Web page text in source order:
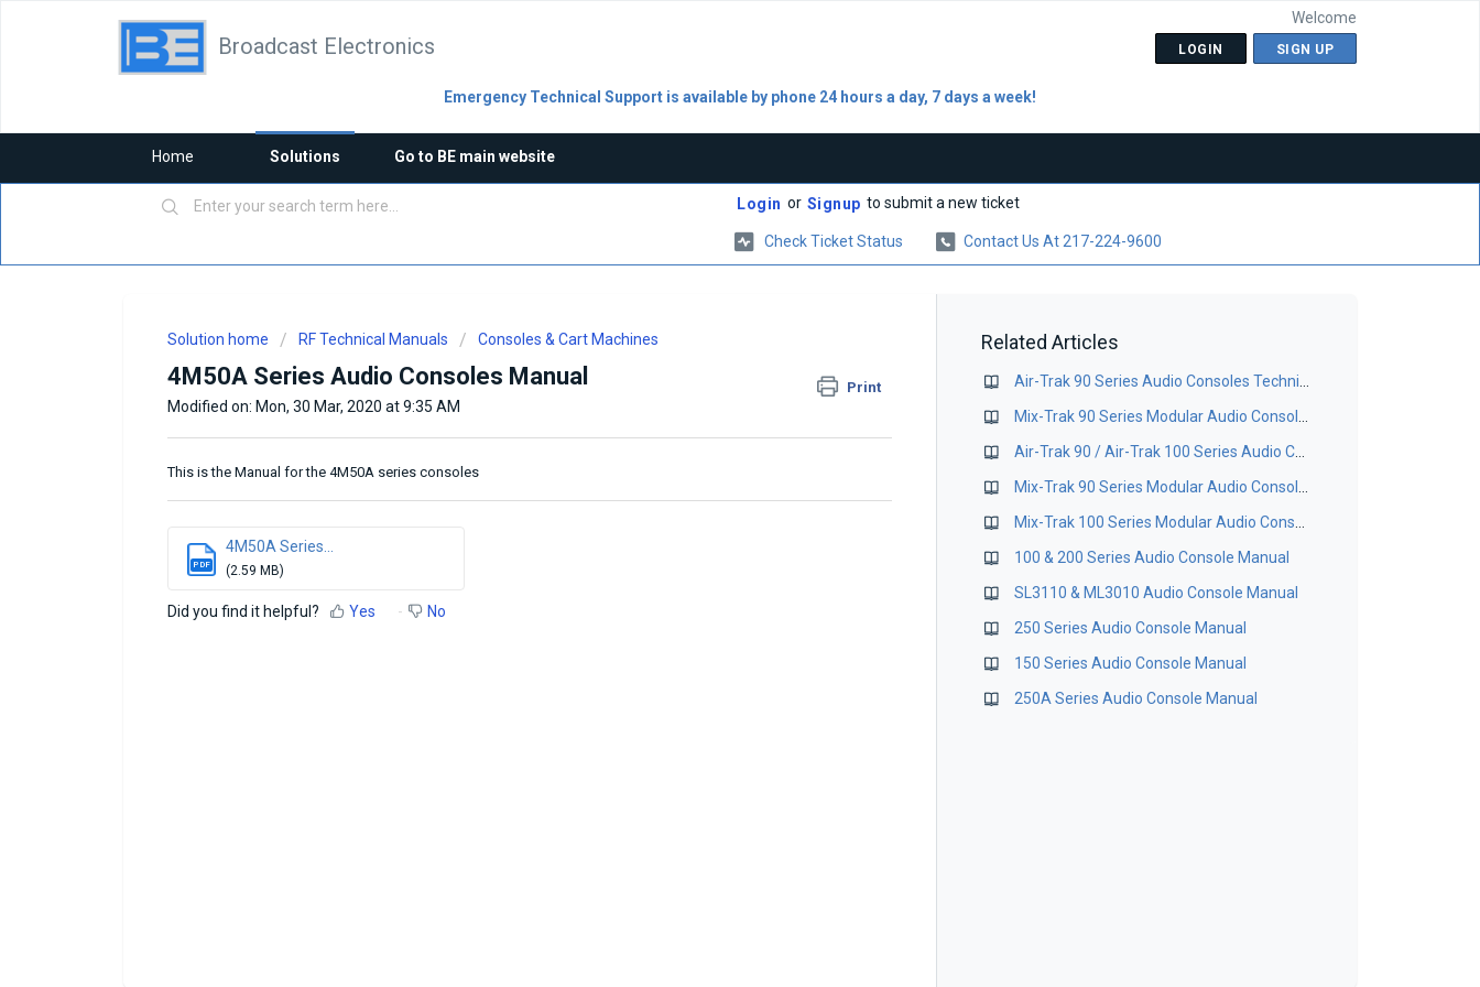
Broadcast Electronics
Welcome
LOGIN SIGN UP
Emergency Technical Support is available by phone 24 hours a day, 7 days a week!
Home Solutions Go to BE main website
Login or Signup to submit a new ticket
Check Ticket Status Contact Us At 217-224-9600
Solution home RF Technical Manuals Consoles & Cart Machines
4M50A Series Audio Consoles Manual Print
Modified on: Mon, 30 Mar, 2020 at 9:35 AM
This is the Manual for the 4M50A series consoles
PDF
4M50A Series...
(2.59 MB)
Did you find it helpful? Yes No
Related Articles
100 & 200 Series Audio Console Manual
SL3110 & ML3010 Audio Console Manual
250 Series Audio Console Manual
150 Series Audio Console Manual
250A Series Audio Console Manual